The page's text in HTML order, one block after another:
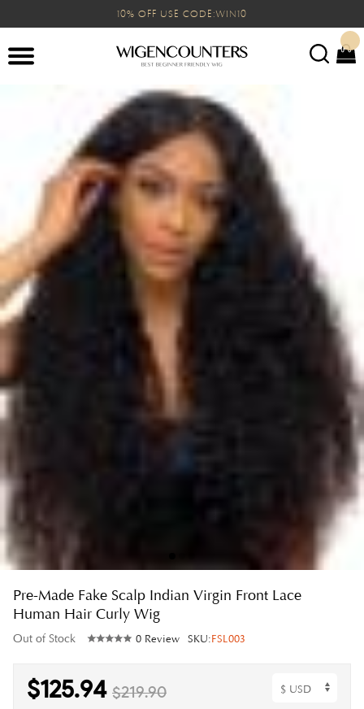
10% OFF USE CODE:WIN10
Pre-Made Fake Scalp Indian Virgin Front Lace
Human Hair Curly Wig
Out of Stock 0 Review SKU:FSL003
$125.94 $219.90